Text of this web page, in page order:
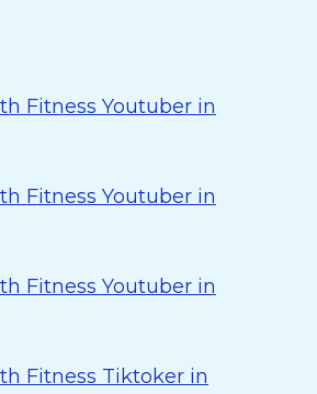
Fitness Youtuber in
Fitness Youtuber in
Fitness Youtuber in
Fitness Tiktoker in